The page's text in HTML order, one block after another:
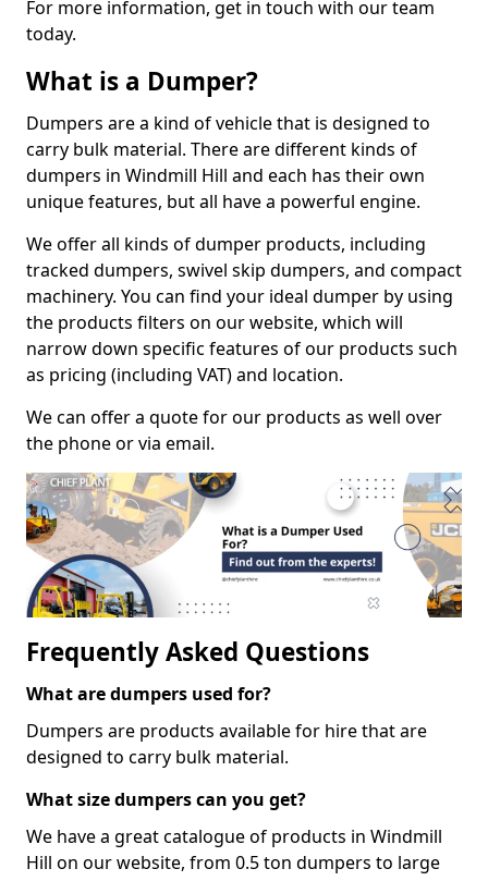
For more information, get in touch with our team
today.
What is a Dumper?
Dumpers are a kind of vehicle that is designed to
carry bulk material. There are different kinds of
dumpers in Windmill Hill and each has their own
unique features, but all have a powerful engine.
We offer all kinds of dumper products, including
tracked dumpers, swivel skip dumpers, and compact
machinery. You can find your ideal dumper by using
the products filters on our website, which will
narrow down specific features of our products such
as pricing (including VAT) and location.
We can offer a quote for our products as well over
the phone or via email.
Frequently Asked Questions
What are dumpers used for?
Dumpers are products available for hire that are
designed to carry bulk material.
What size dumpers can you get?
We have a great catalogue of products in Windmill
Hill on our website, from 0.5 ton dumpers to large